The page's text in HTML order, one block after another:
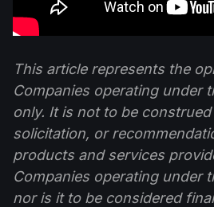
This article represents the
Companies operating under
only. It is not to be construed
solicitation, or
products and services
Companies operating under
nor is it to be considered